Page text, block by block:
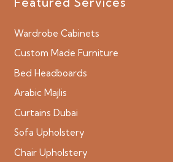
Wardrobe Cabinets
Custom Made Furniture
Bed Headboards
Arabic Majlis
Curtains Dubai
Sofa Upholstery
Chair Upholstery